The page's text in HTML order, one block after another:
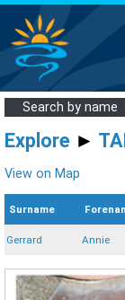
Search by name
Explore ►
View on Map
Surname
Gerrard Annie